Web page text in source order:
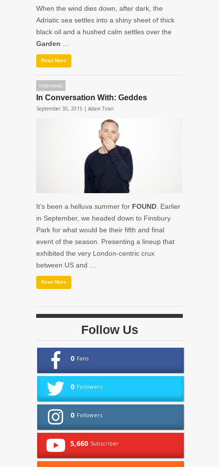
When the wind dies down, after dark, the
Adriatic sea settles into a shiny sheet of thick
black oil and a hushed calm settles over the
Garden
Read More
Interviews
In Conversation With: Geddes
September 30, 2015 | Adam Tiran
It’s been a helluva summer for FOUND . Earlier
in September, we headed down to Finsbury
Park for what would be their fifth and final
event of the season. Presenting a lineup that
exhibited the very London-centric crux
between US and …
Read More
Follow Us
0 Fans
0 Followers
0 Followers
5,660 Subscriber